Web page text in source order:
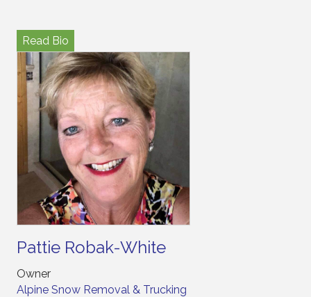
Read Bio
Pattie Robak-White
Owner
Alpine Snow Removal & Trucking